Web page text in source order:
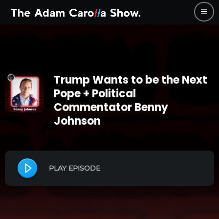
menu
Trump Wants to be the Next
Pope + Political
Commentator Benny
Johnson
PLAY EPISODE